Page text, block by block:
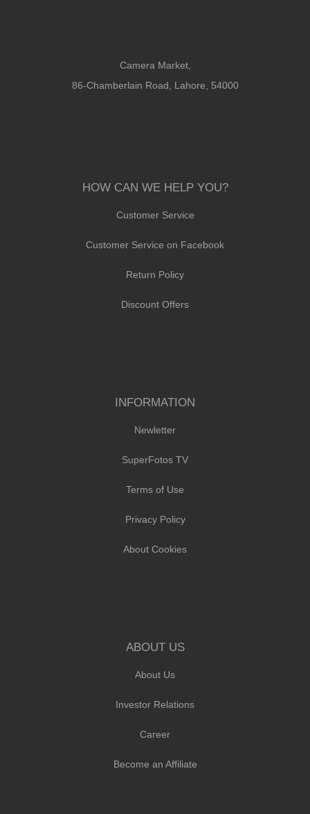
Camera Market,
86-Chamberlain Road, Lahore, 54000
HOW CAN WE HELP YOU?
Customer Service
Customer Service on Facebook
Return Policy
Discount Offers
INFORMATION
Newletter
SuperFotos TV
Terms of Use
Privacy Policy
About Cookies
ABOUT US
About Us
Investor Relations
Career
Become an Affiliate